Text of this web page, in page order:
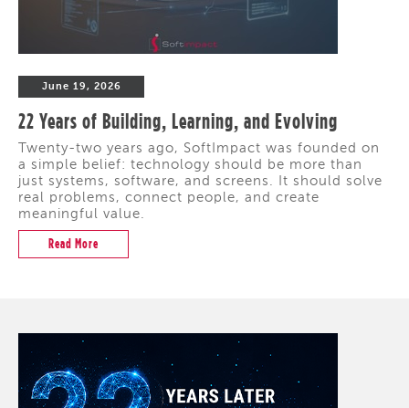
June 19, 2026
22 Years of Building, Learning, and Evolving
Twenty-two years ago, SoftImpact was founded on
a simple belief: technology should be more than
just systems, software, and screens. It should solve
real problems, connect people, and create
meaningful value.
Read More